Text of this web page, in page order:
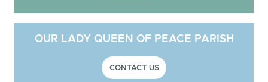
OUR LADY QUEEN OF PEACE PARISH
CONTACT US